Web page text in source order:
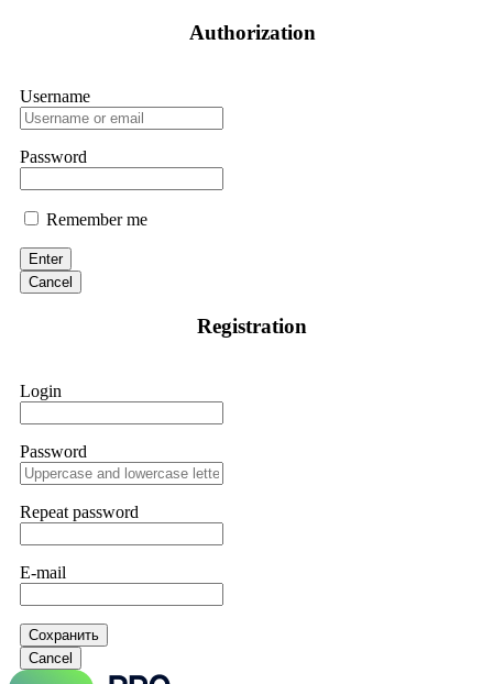
Authorization
Username
Password
Remember me
Enter
Cancel
Registration
Login
Password
Repeat password
E-mail
Сохранить
Cancel